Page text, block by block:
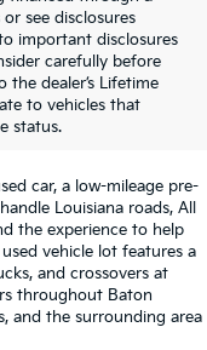
see disclosures
important disclosures
carefully before
dealer’s Lifetime
to vehicles that
status.
In
car, a low-mileage pre-
Louisiana roads, All
the experience to help
vehicle lot features a
and crossovers at
throughout Baton
and the surrounding area